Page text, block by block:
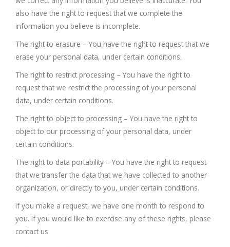
also have the right to request that we complete the
information you believe is incomplete.
The right to erasure – You have the right to request that we
erase your personal data, under certain conditions.
The right to restrict processing – You have the right to
request that we restrict the processing of your personal
data, under certain conditions.
The right to object to processing – You have the right to
object to our processing of your personal data, under
certain conditions.
The right to data portability – You have the right to request
that we transfer the data that we have collected to another
organization, or directly to you, under certain conditions.
If you make a request, we have one month to respond to
you. If you would like to exercise any of these rights, please
contact us.